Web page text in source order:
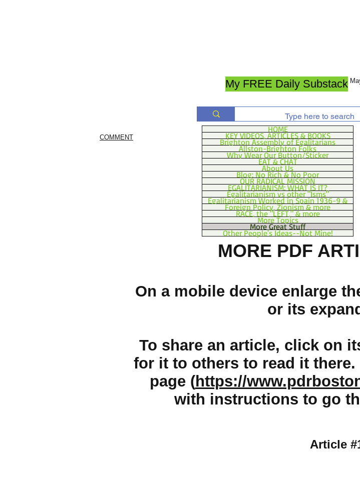
My FREE Daily Substack
COMMENT
HOME
KEY VIDEOS, ARTICLES & BOOKS
Brighton Assembly of Egalitarians
Allston-Brighton Folks
Why Wear Our Button/Sticker
EAT & CHAT
About Us
Blog: No Rich & No Poor
OUR RADICAL MISSION
EGALITARIANISM: WHAT IS IT?
Egalitarianism vs other "Isms"
Egalitarianism Worked in Spain 1936-9 &
Foreign Policy, Zionism & more
RACE, the "LEFT," & more
More Topics
More Great Stuff
Other People's Ideas--Not Mine!
MORE PDF
On a mobile device enlarge
or its
To share an article, click on
for it to others to read it
page (https://
with instructions to go
Article